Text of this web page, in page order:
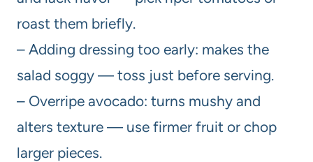
roast them briefly.
– Adding dressing too early: makes the
salad soggy — toss just before serving.
– Overripe avocado: turns mushy and
alters texture — use firmer fruit or chop
larger pieces.